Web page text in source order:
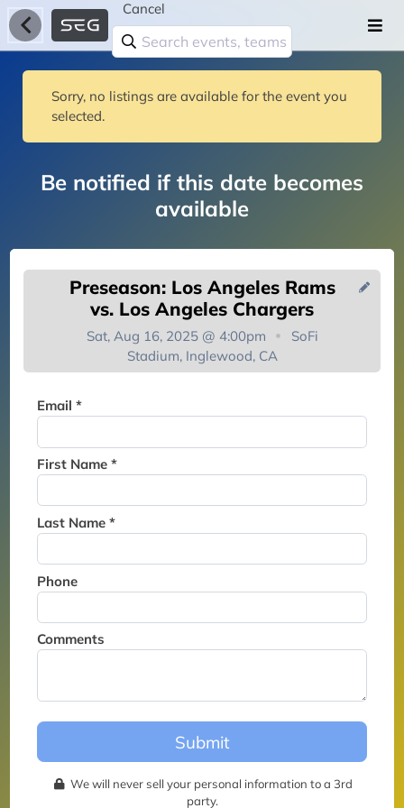
Cancel
Sorry, no listings are available for the event you
selected.
Be notified if this date becomes
available
Preseason: Los Angeles Rams
vs. Los Angeles Chargers
Sat, Aug 16, 2025 @ 4:00pm
SoFi
Stadium, Inglewood, CA
Email *
First Name *
Last Name *
Phone
Comments
Submit
We will never sell your personal information to a 3rd
party.
You're on the list!
Thank you for joining the
this event.